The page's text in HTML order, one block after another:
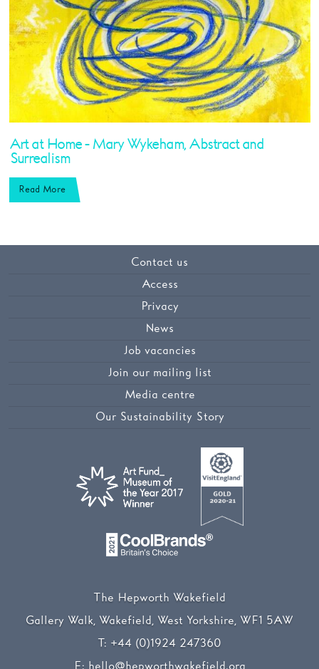
Art at Home - Mary Wykeham, Abstract and
Surrealism
Read More
Contact us
Access
Privacy
News
Job vacancies
Join our mailing list
Media centre
Our Sustainability Story
The Hepworth Wakefield
Gallery Walk, Wakefield, West Yorkshire, WF1 5AW
T: +44 (0)1924 247360